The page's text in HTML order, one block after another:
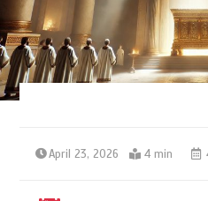
April 23, 2026 4 min